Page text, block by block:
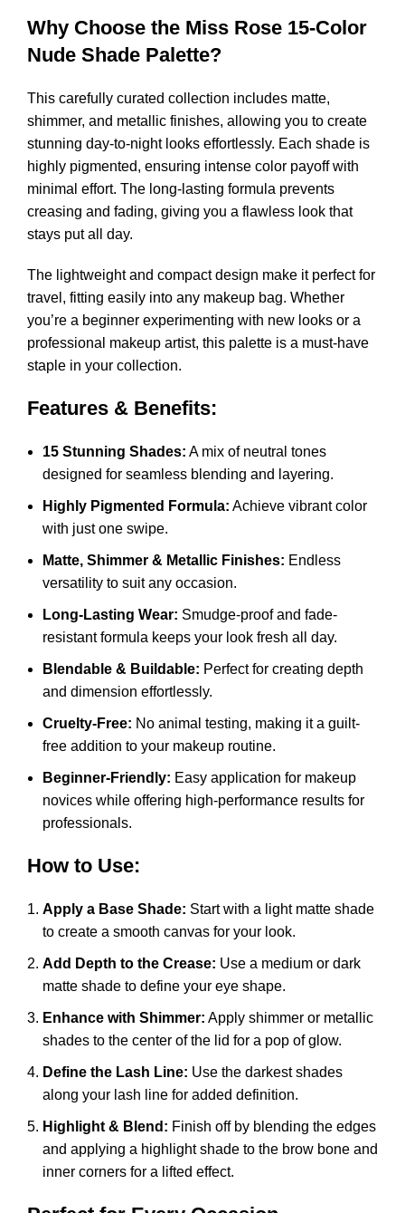
Why Choose the Miss Rose 15-Color
Nude Shade Palette?
This carefully curated collection includes matte,
shimmer, and metallic finishes, allowing you to create
stunning day-to-night looks effortlessly. Each shade is
highly pigmented, ensuring intense color payoff with
minimal effort. The long-lasting formula prevents
creasing and fading, giving you a flawless look that
stays put all day.
The lightweight and compact design make it perfect for
travel, fitting easily into any makeup bag. Whether
you’re a beginner experimenting with new looks or a
professional makeup artist, this palette is a must-have
staple in your collection.
Features & Benefits:
15 Stunning Shades: A mix of neutral tones
designed for seamless blending and layering.
Highly Pigmented Formula: Achieve vibrant color
with just one swipe.
Matte, Shimmer & Metallic Finishes: Endless
versatility to suit any occasion.
Long-Lasting Wear: Smudge-proof and fade-
resistant formula keeps your look fresh all day.
Blendable & Buildable: Perfect for creating depth
and dimension effortlessly.
Cruelty-Free: No animal testing, making it a guilt-
free addition to your makeup routine.
Beginner-Friendly: Easy application for makeup
novices while offering high-performance results for
professionals.
How to Use:
Apply a Base Shade: Start with a light matte shade
to create a smooth canvas for your look.
Add Depth to the Crease: Use a medium or dark
matte shade to define your eye shape.
Enhance with Shimmer: Apply shimmer or metallic
shades to the center of the lid for a pop of glow.
Define the Lash Line: Use the darkest shades
along your lash line for added definition.
Highlight & Blend: Finish off by blending the edges
and applying a highlight shade to the brow bone and
inner corners for a lifted effect.